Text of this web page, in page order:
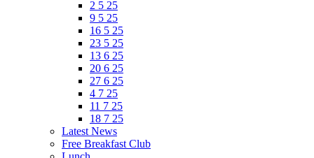
2 5 25
9 5 25
16 5 25
23 5 25
13 6 25
20 6 25
27 6 25
4 7 25
11 7 25
18 7 25
Latest News
Free Breakfast Club